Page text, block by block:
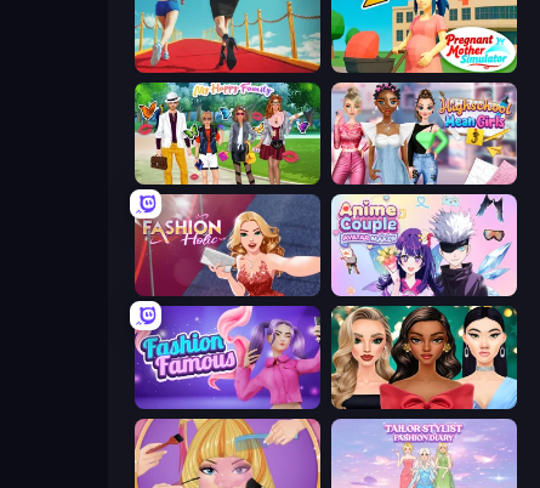
Shoe Race Pregnant Mother Simulator
Superstar Family Dress Up Highschool Mean Girls 3
Fashion Holic Anime Couple: Avatar Maker
Fashion Famous New Year's Eve Makeup